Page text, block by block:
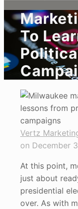
To
Vertz
on December
At this point,
just about
presidential
over. As with